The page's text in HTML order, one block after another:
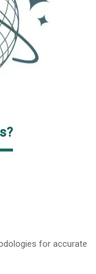
for accurate